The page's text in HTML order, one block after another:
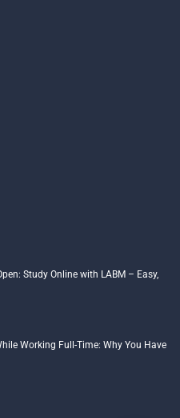
Study Online with LABM – Easy,
Working Full-Time: Why You Have